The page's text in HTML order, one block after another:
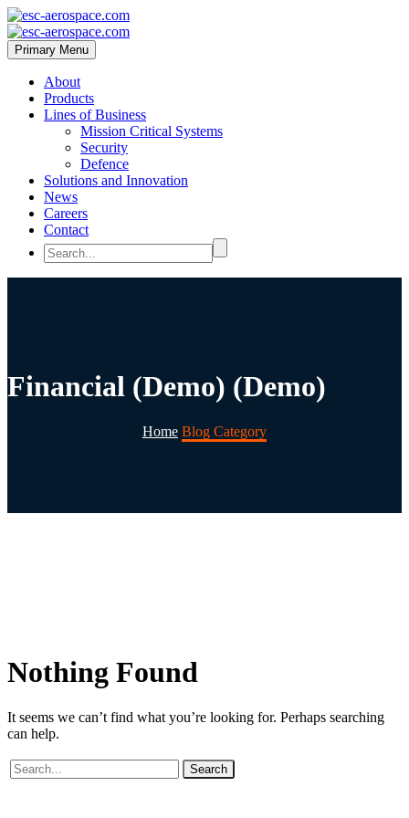
Primary Menu
About
Products
Lines of Business
Mission Critical Systems
Security
Defence
Solutions and Innovation
News
Careers
Contact
Financial (Demo) (Demo)
Home Blog Category
Nothing Found
It seems we can’t find what you’re looking for. Perhaps searching
can help.
Search